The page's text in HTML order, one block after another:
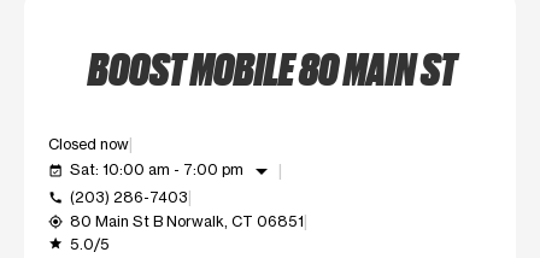
BOOST MOBILE 80 MAIN ST
Closed now
event_available Sat: 10:00 am - 7:00 pm arrow_drop_down
call (203) 286-7403
my_location 80 Main St B Norwalk, CT 06851
grade 5.0/5